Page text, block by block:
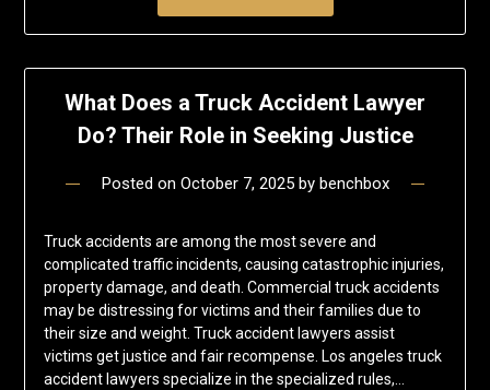
What Does a Truck Accident Lawyer
Do? Their Role in Seeking Justice
Posted on October 7, 2025by benchbox
Truck accidents are among the most severe and
complicated traffic incidents, causing catastrophic injuries,
property damage, and death. Commercial truck accidents
may be distressing for victims and their families due to
their size and weight. Truck accident lawyers assist
victims get justice and fair recompense. Los angeles truck
accident lawyers specialize in the specialized rules,…